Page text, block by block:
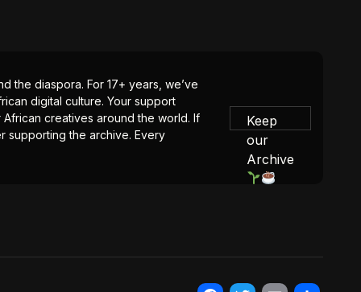
the diaspora. For 17+ years, we’ve
digital culture. Your support
creatives around the world. If
supporting the archive. Every
Keep
our
Archive